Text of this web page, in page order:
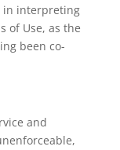
in interpreting
of Use, as the
been co-
and